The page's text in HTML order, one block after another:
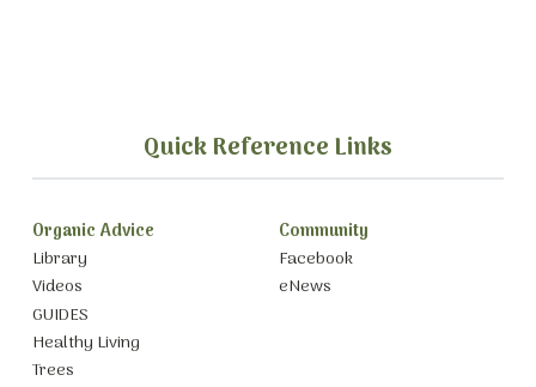
Quick Reference Links
Organic Advice
Library
Videos
GUIDES
Healthy Living
Trees
Community
Facebook
eNews